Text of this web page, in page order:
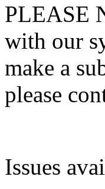
PLEASE
with our
make a
please
Issues